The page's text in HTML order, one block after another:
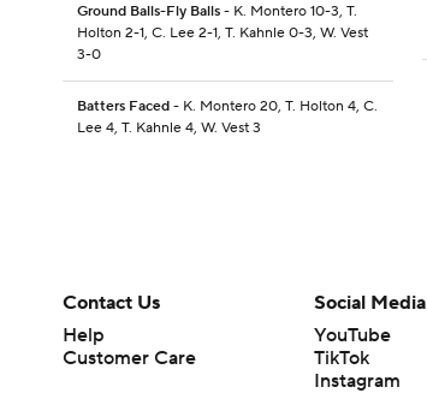
Ground Balls-Fly Balls - K. Montero 10-3, T.
Holton 2-1, C. Lee 2-1, T. Kahnle 0-3, W. Vest
3-0
Batters Faced - K. Montero 20, T. Holton 4, C.
Lee 4, T. Kahnle 4, W. Vest 3
Contact Us
Help
Customer Care
Social Media
YouTube
TikTok
Instagram